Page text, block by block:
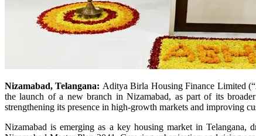
Nizamabad, Telangana: Aditya Birla Housing Finance Limited
the launch of a new branch in Nizamabad, as part of its
strengthening its presence in high-growth markets and improving
Nizamabad is emerging as a key housing market in